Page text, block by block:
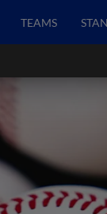
TEAMS